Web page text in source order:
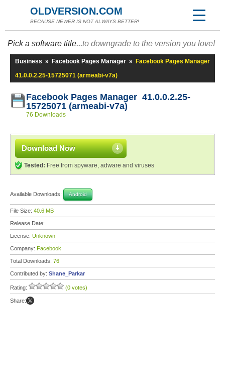
OLDVERSION.COM
BECAUSE NEWER IS NOT ALWAYS BETTER!
Pick a software title...to downgrade to the version you love!
Business » Facebook Pages Manager »
Facebook Pages Manager
41.0.0.2.25-15725071 (armeabi-v7a)
Facebook Pages Manager 41.0.0.2.25-
15725071 (armeabi-v7a)
76 Downloads
Download Now
Tested: Free from spyware, adware and viruses
Available Downloads: Android
File Size: 40.6 MB
Release Date:
License: Unknown
Company: Facebook
Total Downloads: 76
Contributed by: Shane_Parkar
Rating: (0 votes)
Share: